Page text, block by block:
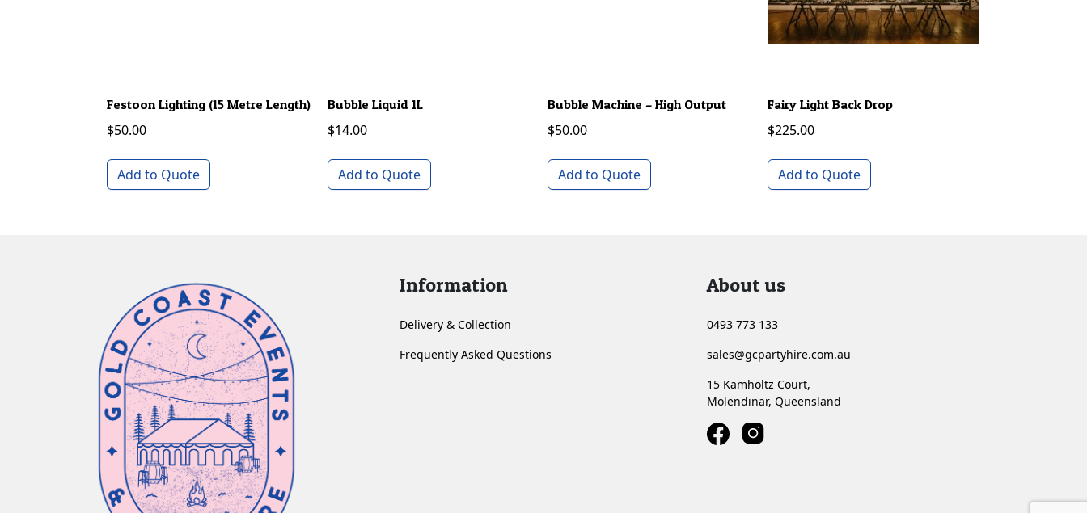
Festoon Lighting (15 Metre Length)
$50.00
Add to Quote
Bubble Liquid 1L
$14.00
Add to Quote
Bubble Machine – High Output
$50.00
Add to Quote
Fairy Light Back Drop
$225.00
Add to Quote
Information
Delivery & Collection
Frequently Asked Questions
About us
0493 773 133
sales@gcpartyhire.com.au
15 Kamholtz Court,
Molendinar, Queensland